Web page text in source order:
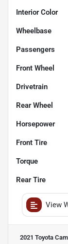
Interior Color
Wheelbase
Passengers
Front Wheel
Drivetrain
Rear Wheel
Horsepower
Front Tire
Torque
Rear Tire
View
2021 Toyota